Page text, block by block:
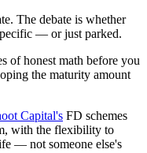
The debate is whether
— or just parked.
of honest math before you
the maturity amount
Capital's FD schemes
with the flexibility to
— not someone else's